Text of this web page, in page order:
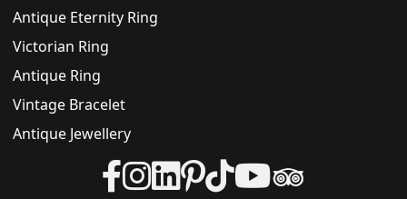
Antique Eternity Ring
Victorian Ring
Antique Ring
Vintage Bracelet
Antique Jewellery